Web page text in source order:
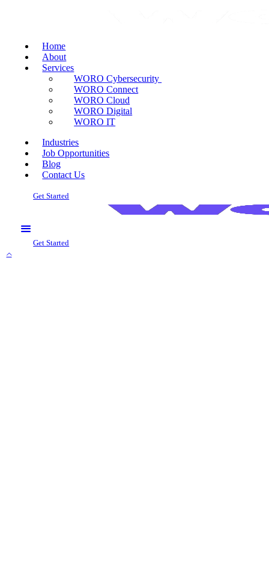
Home
About
Services
WORO Cybersecurity
WORO Connect
WORO Cloud
WORO Digital
WORO IT
Industries
Job Opportunities
Blog
Contact Us
Get Started
Get Started